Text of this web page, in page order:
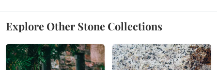
Explore Other Stone Collections